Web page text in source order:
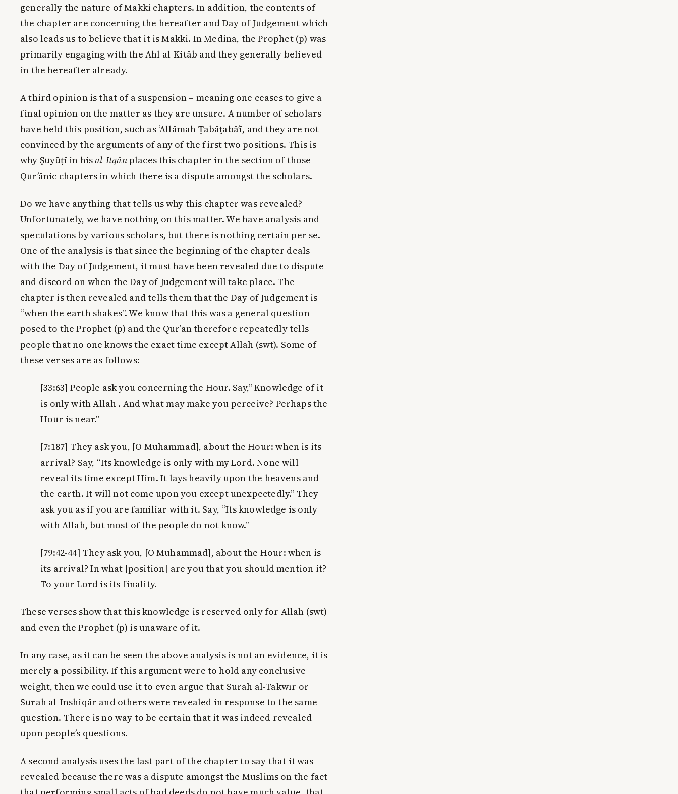
generally the nature of Makki chapters. In addition, the contents of
the chapter are concerning the hereafter and Day of Judgement which
also leads us to believe that it is Makki. In Medina, the Prophet (p) was
primarily engaging with the Ahl al-Kitāb and they generally believed
in the hereafter already.
A third opinion is that of a suspension – meaning one ceases to give a
final opinion on the matter as they are unsure. A number of scholars
have held this position, such as ‘Allāmah Ṭabāṭabā’ī, and they are not
convinced by the arguments of any of the first two positions. This is
why Ṣuyūṭī in hisal-Itqānplaces this chapter in the section of those
Qur’ānic chapters in which there is a dispute amongst the scholars.
Do we have anything that tells us why this chapter was revealed?
Unfortunately, we have nothing on this matter. We have analysis and
speculations by various scholars, but there is nothing certain per se.
One of the analysis is that since the beginning of the chapter deals
with the Day of Judgement, it must have been revealed due to dispute
and discord on when the Day of Judgement will take place. The
chapter is then revealed and tells them that the Day of Judgement is
“when the earth shakes”. We know that this was a general question
posed to the Prophet (p) and the Qur’ān therefore repeatedly tells
people that no one knows the exact time except Allah (swt). Some of
these verses are as follows:
[33:63] People ask you concerning the Hour. Say,” Knowledge of it
is only with Allah . And what may make you perceive? Perhaps the
Hour is near.”
[7:187] They ask you, [O Muhammad], about the Hour: when is its
arrival? Say, “Its knowledge is only with my Lord. None will
reveal its time except Him. It lays heavily upon the heavens and
the earth. It will not come upon you except unexpectedly.” They
ask you as if you are familiar with it. Say, “Its knowledge is only
with Allah, but most of the people do not know.”
[79:42-44] They ask you, [O Muhammad], about the Hour: when is
its arrival? In what [position] are you that you should mention it?
To your Lord is its finality.
These verses show that this knowledge is reserved only for Allah (swt)
and even the Prophet (p) is unaware of it.
In any case, as it can be seen the above analysis is not an evidence, it is
merely a possibility. If this argument were to hold any conclusive
weight, then we could use it to even argue that Surah al-Takwīr or
Surah al-Inshiqār and others were revealed in response to the same
question. There is no way to be certain that it was indeed revealed
upon people’s questions.
A second analysis uses the last part of the chapter to say that it was
revealed because there was a dispute amongst the Muslims on the fact